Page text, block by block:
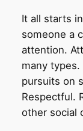
It all starts
someone a
attention.
many
pursuits on
Respectful.
other social